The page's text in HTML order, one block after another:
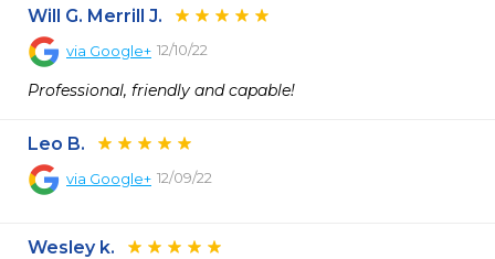
Will G. Merrill J.
via Google+ 12/10/22
Professional, friendly and capable!
Leo B.
via Google+ 12/09/22
Wesley k.